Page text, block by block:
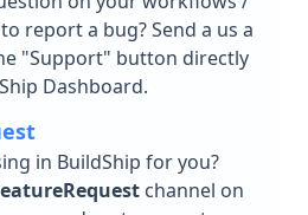
report a bug? Send a us a
"Support" button directly
Dashboard.
in BuildShip for you?
channel on